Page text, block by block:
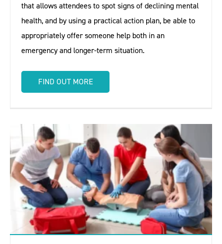
that allows attendees to spot signs of declining mental
health, and by using a practical action plan, be able to
appropriately offer someone help both in an
emergency and longer-term situation.
FIND OUT MORE